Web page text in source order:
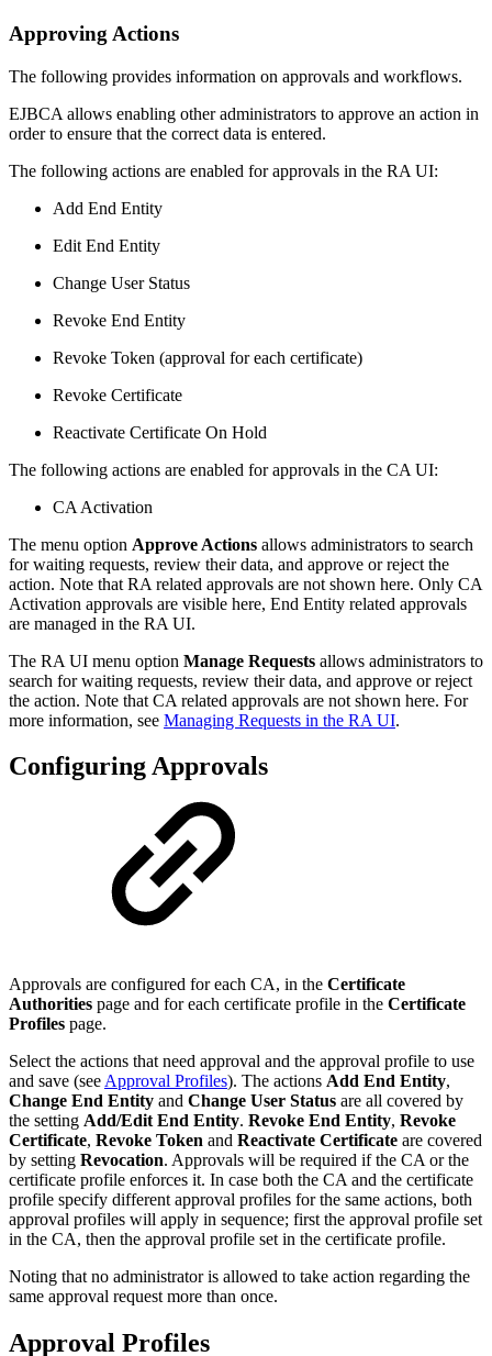
Approving Actions
The following provides information on approvals and workflows.
EJBCA allows enabling other administrators to approve an action in
order to ensure that the correct data is entered.
The following actions are enabled for approvals in the RA UI:
Add End Entity
Edit End Entity
Change User Status
Revoke End Entity
Revoke Token (approval for each certificate)
Revoke Certificate
Reactivate Certificate On Hold
The following actions are enabled for approvals in the CA UI:
CA Activation
The menu option Approve Actions allows administrators to search
for waiting requests, review their data, and approve or reject the
action. Note that RA related approvals are not shown here. Only CA
Activation approvals are visible here, End Entity related approvals
are managed in the RA UI.
The RA UI menu option Manage Requests allows administrators to
search for waiting requests, review their data, and approve or reject
the action. Note that CA related approvals are not shown here. For
more information, see Managing Requests in the RA UI.
Configuring Approvals
Approvals are configured for each CA, in the Certificate
Authorities page and for each certificate profile in the Certificate
Profiles page.
Select the actions that need approval and the approval profile to use
and save (see Approval Profiles). The actions Add End Entity,
Change End Entity and Change User Status are all covered by
the setting Add/Edit End Entity. Revoke End Entity, Revoke
Certificate, Revoke Token and Reactivate Certificate are covered
by setting Revocation. Approvals will be required if the CA or the
certificate profile enforces it. In case both the CA and the certificate
profile specify different approval profiles for the same actions, both
approval profiles will apply in sequence; first the approval profile set
in the CA, then the approval profile set in the certificate profile.
Noting that no administrator is allowed to take action regarding the
same approval request more than once.
Approval Profiles